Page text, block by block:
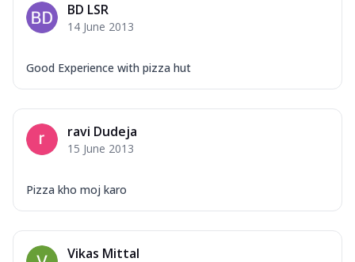
BD LSR
14 June 2013
Good Experience with pizza hut
ravi Dudeja
15 June 2013
Pizza kho moj karo
Vikas Mittal